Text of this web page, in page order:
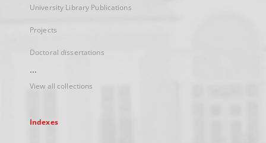
University Library Publications
Projects
Doctoral dissertations
...
View all collections
Indexes